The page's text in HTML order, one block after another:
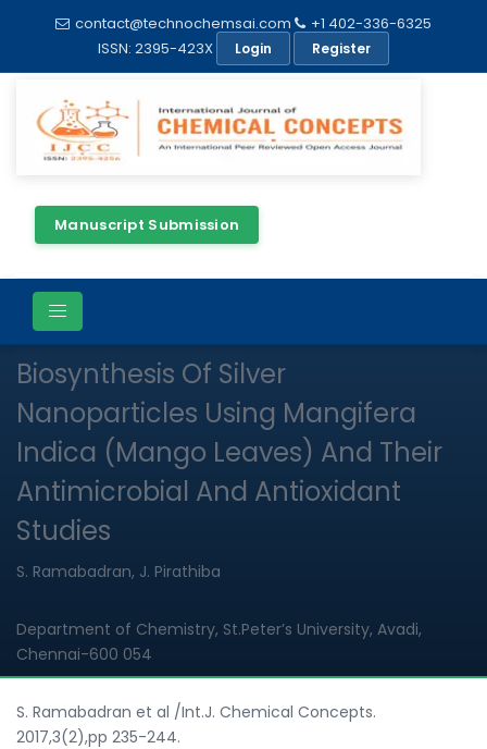
contact@technochemsai.com
+1 402-336-6325
ISSN: 2395-423X
Login Register
Manuscript Submission
Review Article
Biosynthesis Of Silver
Nanoparticles Using Mangifera
Indica (Mango Leaves) And Their
Antimicrobial And Antioxidant
Studies
S. Ramabadran, J. Pirathiba
Department of Chemistry, St.Peter’s University, Avadi,
Chennai-600 054
S. Ramabadran et al /Int.J. Chemical Concepts.
2017,3(2),pp 235-244.